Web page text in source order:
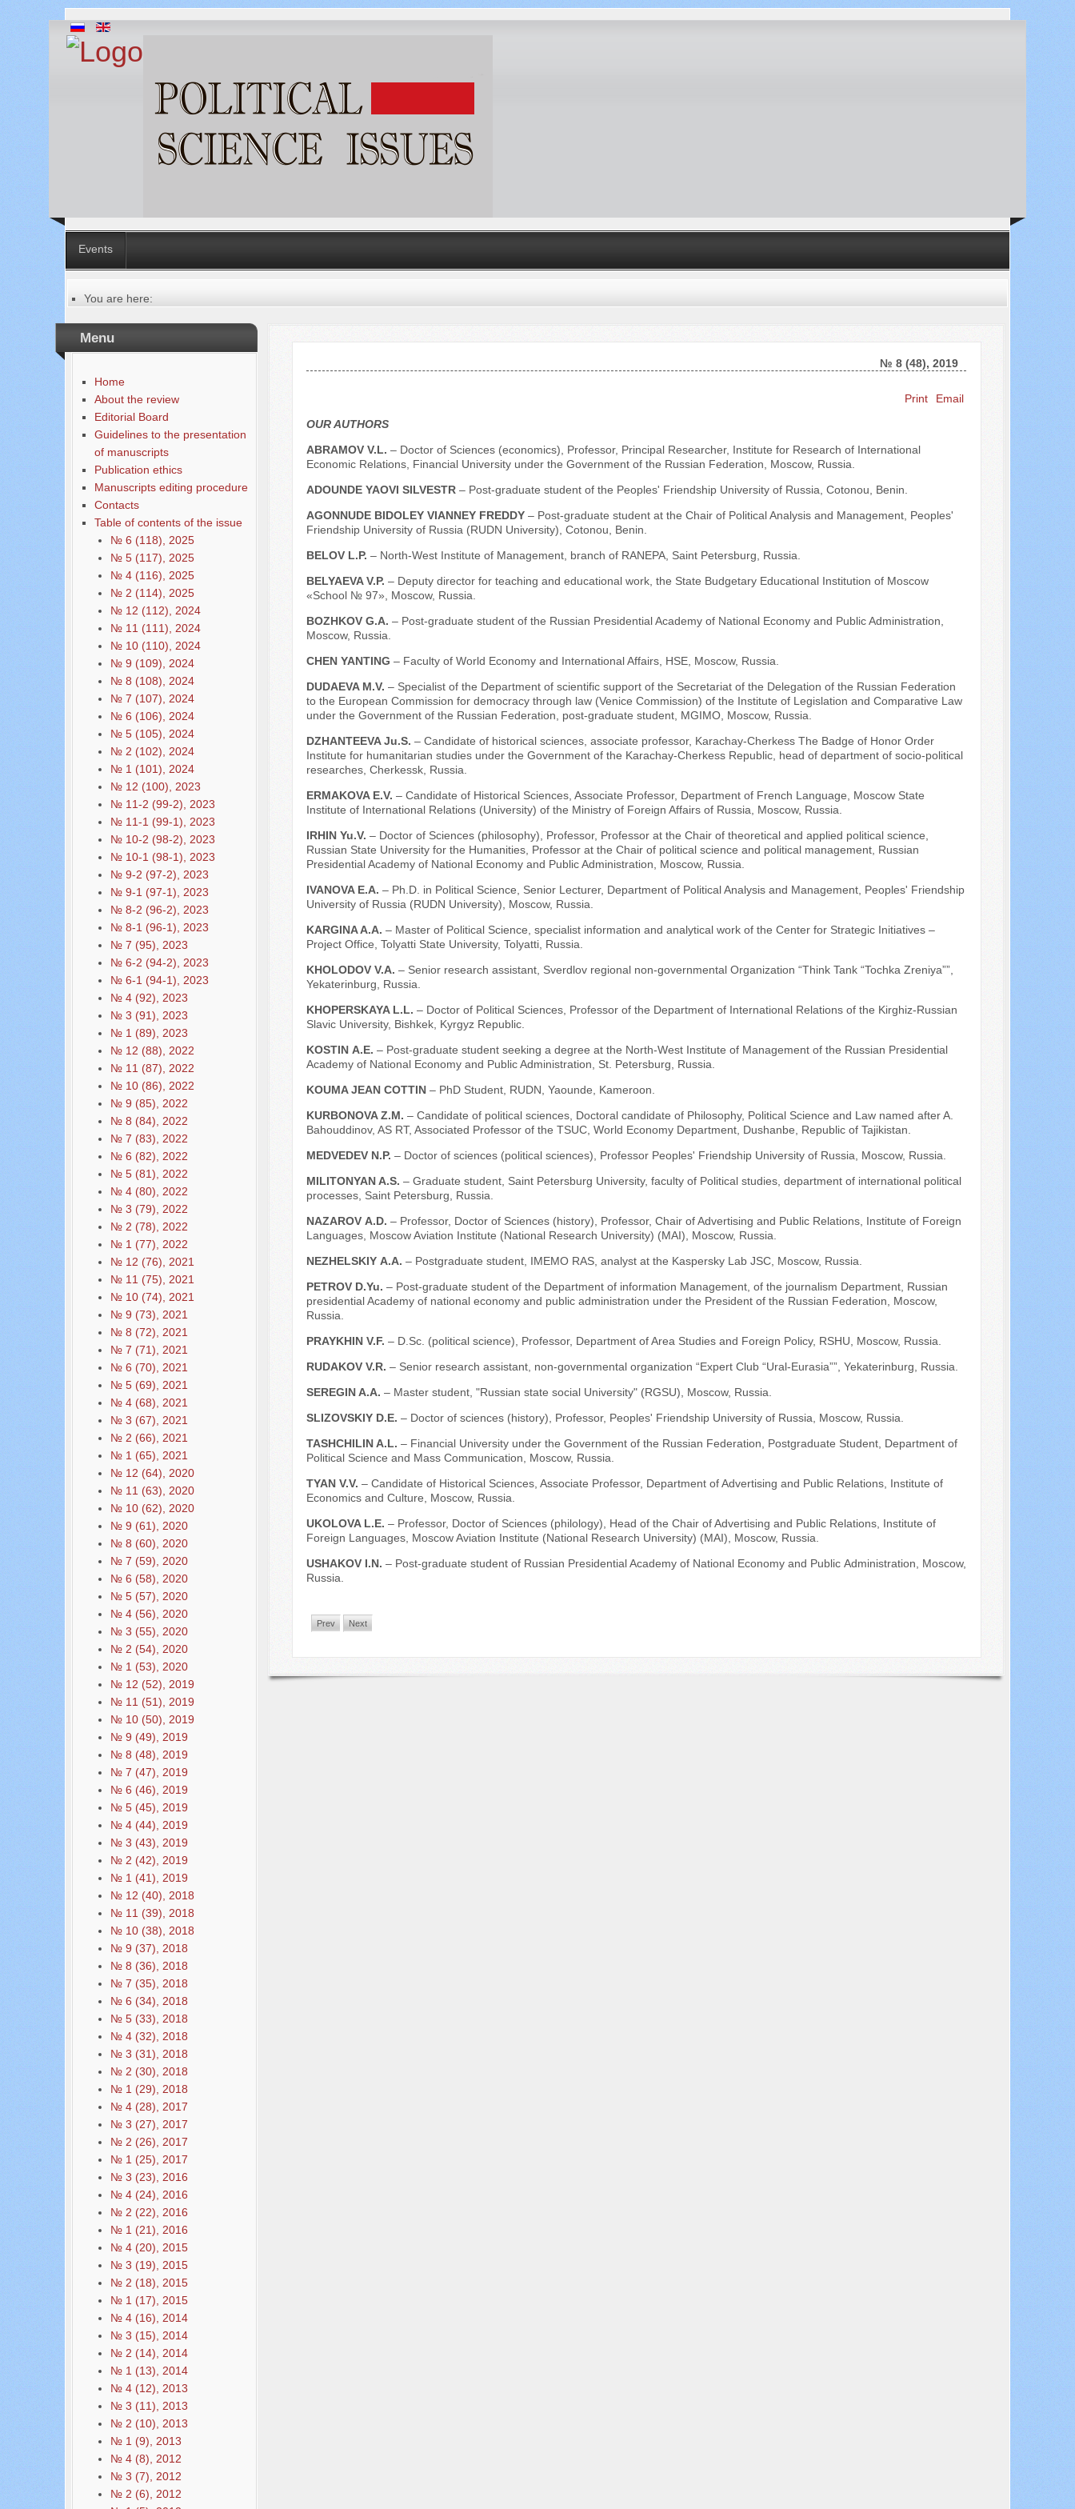
Events
You are here:
Table of contents of the issue
№ 8 (48), 2019
Русский
Our authors № 9-2019
Menu
Home
About the review
Editorial Board
Guidelines to the presentation
of manuscripts
Publication ethics
Manuscripts editing procedure
Contacts
Table of contents of the issue
№ 6 (118), 2025
№ 5 (117), 2025
№ 4 (116), 2025
№ 2 (114), 2025
№ 12 (112), 2024
№ 11 (111), 2024
№ 10 (110), 2024
№ 9 (109), 2024
№ 8 (108), 2024
№ 7 (107), 2024
№ 6 (106), 2024
№ 5 (105), 2024
№ 2 (102), 2024
№ 1 (101), 2024
№ 12 (100), 2023
№ 11-2 (99-2), 2023
№ 11-1 (99-1), 2023
№ 10-2 (98-2), 2023
№ 10-1 (98-1), 2023
№ 9-2 (97-2), 2023
№ 9-1 (97-1), 2023
№ 8-2 (96-2), 2023
№ 8-1 (96-1), 2023
№ 7 (95), 2023
№ 6-2 (94-2), 2023
№ 6-1 (94-1), 2023
№ 4 (92), 2023
№ 3 (91), 2023
№ 1 (89), 2023
№ 12 (88), 2022
№ 11 (87), 2022
№ 10 (86), 2022
№ 9 (85), 2022
№ 8 (84), 2022
№ 7 (83), 2022
№ 6 (82), 2022
№ 5 (81), 2022
№ 4 (80), 2022
№ 3 (79), 2022
№ 2 (78), 2022
№ 1 (77), 2022
№ 12 (76), 2021
№ 11 (75), 2021
№ 10 (74), 2021
№ 9 (73), 2021
№ 8 (72), 2021
№ 7 (71), 2021
№ 6 (70), 2021
№ 5 (69), 2021
№ 4 (68), 2021
№ 3 (67), 2021
№ 2 (66), 2021
№ 1 (65), 2021
№ 12 (64), 2020
№ 11 (63), 2020
№ 10 (62), 2020
№ 9 (61), 2020
№ 8 (60), 2020
№ 7 (59), 2020
№ 6 (58), 2020
№ 5 (57), 2020
№ 4 (56), 2020
№ 3 (55), 2020
№ 2 (54), 2020
№ 1 (53), 2020
№ 12 (52), 2019
№ 11 (51), 2019
№ 10 (50), 2019
№ 9 (49), 2019
№ 8 (48), 2019
№ 7 (47), 2019
№ 6 (46), 2019
№ 5 (45), 2019
№ 4 (44), 2019
№ 3 (43), 2019
№ 2 (42), 2019
№ 1 (41), 2019
№ 12 (40), 2018
№ 11 (39), 2018
№ 10 (38), 2018
№ 9 (37), 2018
№ 8 (36), 2018
№ 7 (35), 2018
№ 6 (34), 2018
№ 5 (33), 2018
№ 4 (32), 2018
№ 3 (31), 2018
№ 2 (30), 2018
№ 1 (29), 2018
№ 4 (28), 2017
№ 3 (27), 2017
№ 2 (26), 2017
№ 1 (25), 2017
№ 3 (23), 2016
№ 4 (24), 2016
№ 2 (22), 2016
№ 1 (21), 2016
№ 4 (20), 2015
№ 3 (19), 2015
№ 2 (18), 2015
№ 1 (17), 2015
№ 4 (16), 2014
№ 3 (15), 2014
№ 2 (14), 2014
№ 1 (13), 2014
№ 4 (12), 2013
№ 3 (11), 2013
№ 2 (10), 2013
№ 1 (9), 2013
№ 4 (8), 2012
№ 3 (7), 2012
№ 2 (6), 2012
№ 8 (48), 2019
Print
Email
OUR AUTHORS
ABRAMOV V.L. – Doctor of Sciences (economics), Professor, Principal Researcher, Institute for Research of International
Economic Relations, Financial University under the Government of the Russian Federation, Moscow, Russia.
ADOUNDE YAOVI SILVESTR – Post-graduate student of the Peoples' Friendship University of Russia, Cotonou, Benin.
AGONNUDE BIDOLEY VIANNEY FREDDY – Post-graduate student at the Chair of Political Analysis and Management, Peoples'
Friendship University of Russia (RUDN University), Cotonou, Benin.
BELOV L.P. – North-West Institute of Management, branch of RANEPA, Saint Petersburg, Russia.
BELYAEVA V.P. – Deputy director for teaching and educational work, the State Budgetary Educational Institution of Moscow
«School № 97», Moscow, Russia.
BOZHKOV G.А. – Post-graduate student of the Russian Presidential Academy of National Economy and Public Administration,
Moscow, Russia.
CHEN YANTING – Faculty of World Economy and International Affairs, HSE, Moscow, Russia.
DUDAEVA М.V. – Specialist of the Department of scientific support of the Secretariat of the Delegation of the Russian Federation
to the European Commission for democracy through law (Venice Commission) of the Institute of Legislation and Comparative Law
under the Government of the Russian Federation, post-graduate student, MGIMO, Moscow, Russia.
DZHANTEEVA Ju.S. – Candidate of historical sciences, associate professor, Karachay-Cherkess The Badge of Honor Order
Institute for humanitarian studies under the Government of the Karachay-Cherkess Republic, head of department of socio-political
researches, Cherkessk, Russia.
ERMAKOVA E.V. – Candidate of Historical Sciences, Associate Professor, Department of French Language, Moscow State
Institute of International Relations (University) of the Ministry of Foreign Affairs of Russia, Moscow, Russia.
IRHIN Yu.V. – Doctor of Sciences (philosophy), Professor, Professor at the Chair of theoretical and applied political science,
Russian State University for the Humanities, Professor at the Chair of political science and political management, Russian
Presidential Academy of National Economy and Public Administration, Moscow, Russia.
IVANOVA E.A. – Ph.D. in Political Science, Senior Lecturer, Department of Political Analysis and Management, Peoples' Friendship
University of Russia (RUDN University), Moscow, Russia.
KARGINA A.A. – Master of Political Science, specialist information and analytical work of the Center for Strategic Initiatives –
Project Office, Tolyatti State University, Tolyatti, Russia.
KHOLODOV V.A. – Senior research assistant, Sverdlov regional non-governmental Organization “Think Tank “Tochka Zreniya””,
Yekaterinburg, Russia.
KHOPЕRSKAYA L.L. – Doctor of Political Sciences, Professor of the Department of International Relations of the Kirghiz-Russian
Slavic University, Bishkek, Kyrgyz Republic.
KOSTIN А.E. – Post-graduate student seeking a degree at the North-West Institute of Management of the Russian Presidential
Academy of National Economy and Public Administration, St. Petersburg, Russia.
KOUMA JEAN COTTIN – PhD Student, RUDN, Yaounde, Kameroon.
KURBONOVA Z.M. – Candidate of political sciences, Doctoral candidate of Philosophy, Political Science and Law named after A.
Bahouddinov, AS RT, Associated Professor of the TSUC, World Economy Department, Dushanbe, Republic of Tajikistan.
MEDVEDEV N.P. – Doctor of sciences (political sciences), Professor Peoples' Friendship University of Russia, Moscow, Russia.
MILITONYAN A.S. – Graduate student, Saint Petersburg University, faculty of Political studies, department of international political
processes, Saint Petersburg, Russia.
NAZAROV А.D. – Professor, Doctor of Sciences (history), Professor, Chair of Advertising and Public Relations, Institute of Foreign
Languages, Moscow Aviation Institute (National Research University) (MAI), Moscow, Russia.
NEZHELSKIY А.А. – Postgraduate student, IMEMO RAS, analyst at the Kaspersky Lab JSC, Moscow, Russia.
PETROV D.Yu. – Post-graduate student of the Department of information Management, of the journalism Department, Russian
presidential Academy of national economy and public administration under the President of the Russian Federation, Moscow,
Russia.
PRAYKHIN V.F. – D.Sc. (political science), Professor, Department of Area Studies and Foreign Policy, RSHU, Moscow, Russia.
RUDAKOV V.R. – Senior research assistant, non-governmental organization “Expert Club “Ural-Eurasia””, Yekaterinburg, Russia.
SEREGIN A.A. – Master student, "Russian state social University" (RGSU), Moscow, Russia.
SLIZOVSKIY D.E. – Doctor of sciences (history), Professor, Peoples' Friendship University of Russia, Moscow, Russia.
TASHCHILIN A.L. – Financial University under the Government of the Russian Federation, Postgraduate Student, Department of
Political Science and Mass Communication, Moscow, Russia.
TYAN V.V. – Candidate of Historical Sciences, Associate Professor, Department of Advertising and Public Relations, Institute of
Economics and Culture, Moscow, Russia.
UKOLOVA L.Е. – Professor, Doctor of Sciences (philology), Head of the Chair of Advertising and Public Relations, Institute of
Foreign Languages, Moscow Aviation Institute (National Research University) (MAI), Moscow, Russia.
USHAKOV I.N. – Post-graduate student of Russian Рresidential Academy of National Economy and Public Аdministration, Moscow,
Russia.
Prev Next